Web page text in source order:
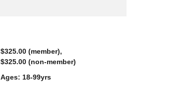
$325.00 (member),
$325.00 (non-member)
Ages: 18-99yrs